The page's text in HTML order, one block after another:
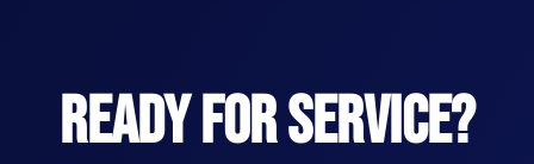
READY FOR SERVICE?